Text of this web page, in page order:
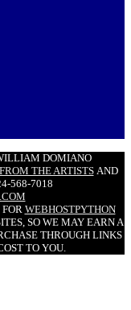
DOMIANO
THE ARTISTSAND
568-7018
WEBHOSTPYTHON
SO WE MAY EARN A
THROUGH LINKS
TO YOU.